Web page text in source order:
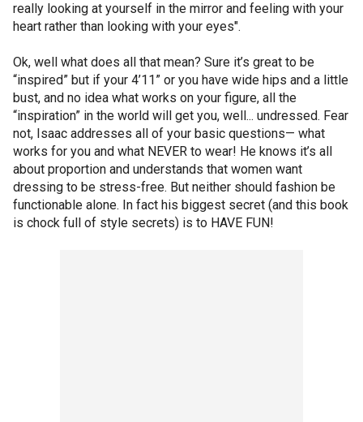
really looking at yourself in the mirror and feeling with your
heart rather than looking with your eyes".
Ok, well what does all that mean? Sure it’s great to be
“inspired” but if your 4’11” or you have wide hips and a little
bust, and no idea what works on your figure, all the
“inspiration” in the world will get you, well... undressed. Fear
not, Isaac addresses all of your basic questions— what
works for you and what NEVER to wear! He knows it’s all
about proportion and understands that women want
dressing to be stress-free. But neither should fashion be
functionable alone. In fact his biggest secret (and this book
is chock full of style secrets) is to HAVE FUN!